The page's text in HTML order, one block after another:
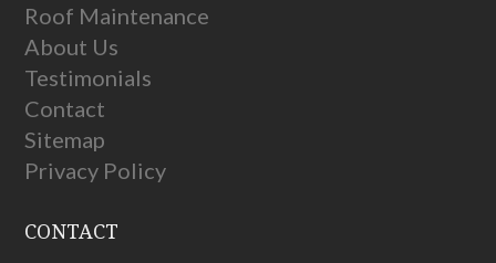
Roof Maintenance
About Us
Testimonials
Contact
Sitemap
Privacy Policy
CONTACT